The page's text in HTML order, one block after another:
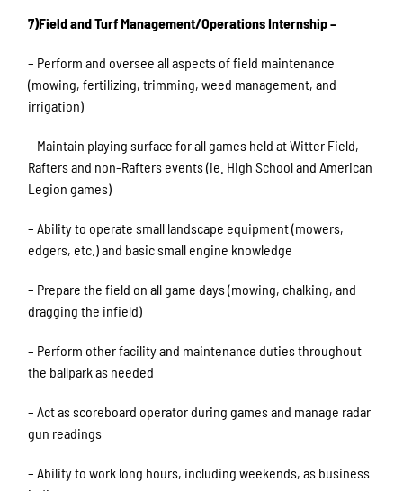
7)Field and Turf Management/Operations Internship –
– Perform and oversee all aspects of field maintenance
(mowing, fertilizing, trimming, weed management, and
irrigation)
– Maintain playing surface for all games held at Witter Field,
Rafters and non-Rafters events (ie. High School and American
Legion games)
– Ability to operate small landscape equipment (mowers,
edgers, etc.) and basic small engine knowledge
– Prepare the field on all game days (mowing, chalking, and
dragging the infield)
– Perform other facility and maintenance duties throughout
the ballpark as needed
– Act as scoreboard operator during games and manage radar
gun readings
– Ability to work long hours, including weekends, as business